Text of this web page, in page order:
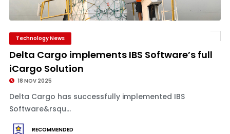
Technology News
Delta Cargo implements IBS Software’s full
iCargo Solution
18 NOV 2025
Delta Cargo has successfully implemented IBS
Software&rsqu...
RECOMMENDED